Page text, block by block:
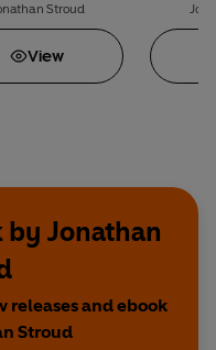
Stroud
View
by Jonathan
releases and ebook
Stroud